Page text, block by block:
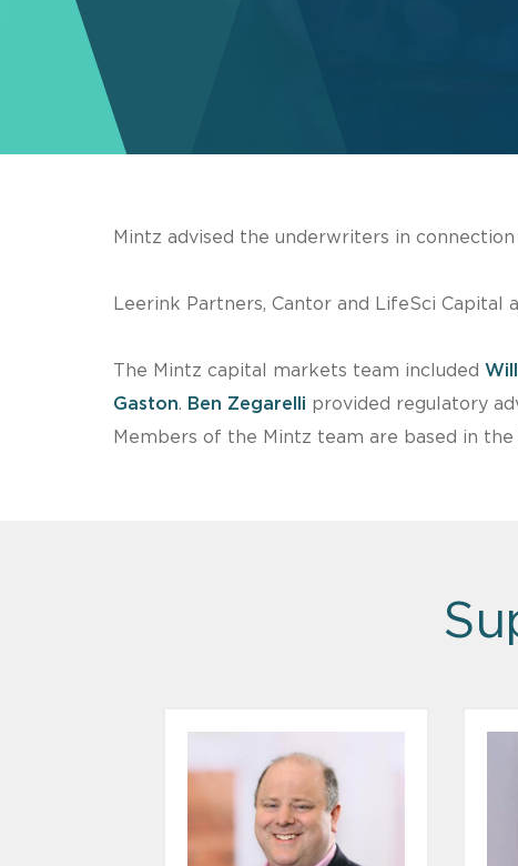
Mintz advised the underwriters in
Leerink Partners, Cantor and LifeSci
The Mintz capital markets team included
Gaston. Ben Zegarelli provided regulatory
Members of the Mintz team are based in